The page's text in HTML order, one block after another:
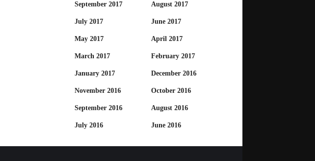
September 2017 August 2017
July 2017 June 2017
May 2017 April 2017
March 2017 February 2017
January 2017 December 2016
November 2016 October 2016
September 2016 August 2016
July 2016 June 2016